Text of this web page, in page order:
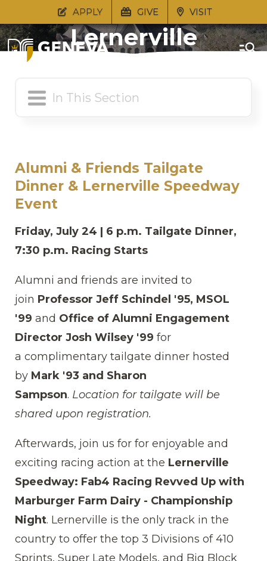
APPLY GIVE VISIT
Tailgate Dinner &
Lernerville
Alumni & Friends Tailgate
Dinner & Lernerville Speedway
Event
Friday, July 24 | 6 p.m. Tailgate Dinner,
7:30 p.m. Racing Starts
Alumni and friends are invited to
join Professor Jeff Schindel '95, MSOL
'99 and Office of Alumni Engagement
Director Josh Wilsey '99 for
a complimentary tailgate dinner hosted
by Mark '93 and Sharon
Sampson. Location for tailgate will be
shared upon registration.
Afterwards, join us for for enjoyable and
exciting racing action at the Lernerville
Speedway: Fab4 Racing Revved Up with
Marburger Farm Dairy - Championship
Night. Lernerville is the only track in the
country to offer the top 3 Divisions of 410
Sprints, Super Late Models, and Big Block